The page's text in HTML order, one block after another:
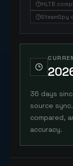
HLTB
SteamSpy
36 days
source
compared,
accuracy.